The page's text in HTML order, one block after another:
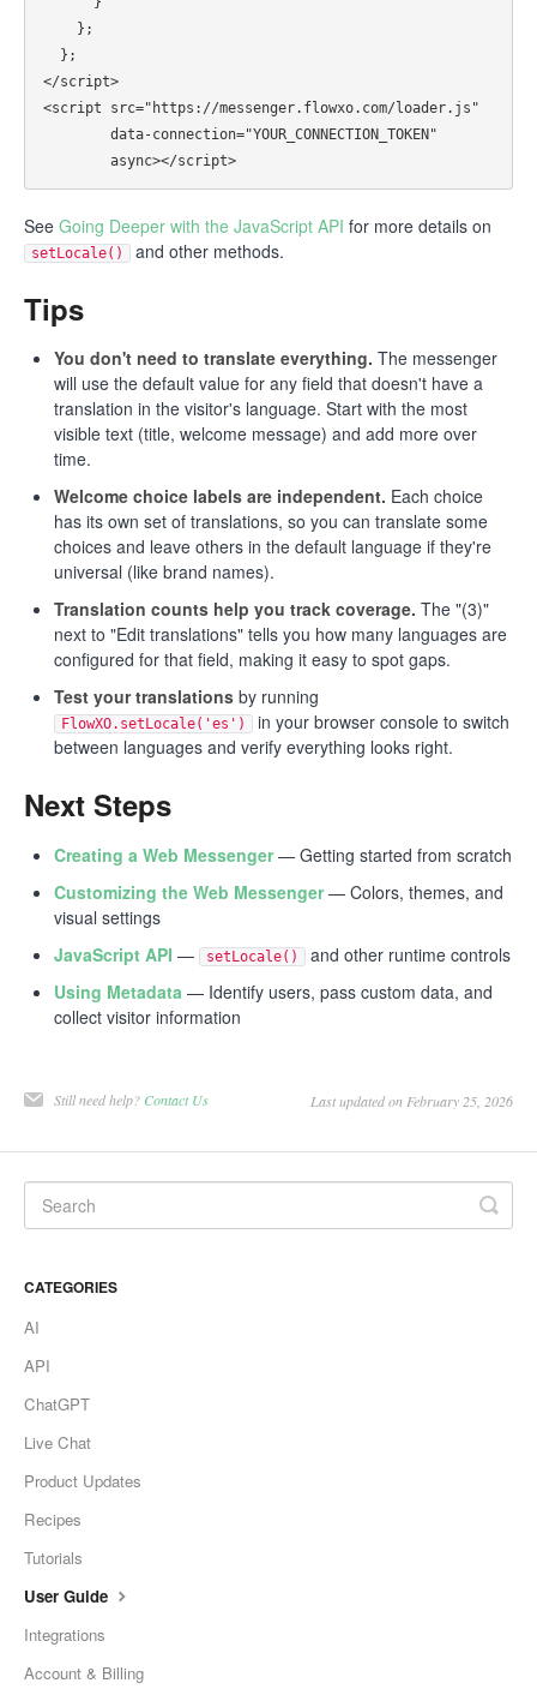
</script>
<script src="https://messenger.flowxo.com/loader.js"
See Going Deeper with the JavaScript API for more details on
setLocale() and other methods.
Tips
You don't need to translate everything. The messenger
will use the default value for any field that doesn't have a
translation in the visitor's language. Start with the most
visible text (title, welcome message) and add more over
time.
Welcome choice labels are independent. Each choice
has its own set of translations, so you can translate some
choices and leave others in the default language if they're
universal (like brand names).
Translation counts help you track coverage. The "(3)"
next to "Edit translations" tells you how many languages are
configured for that field, making it easy to spot gaps.
Test your translations by running
FlowXO.setLocale('es')
in your browser console to switch
between languages and verify everything looks right.
Next Steps
Creating a Web Messenger— Getting started from scratch
Customizing the Web Messenger— Colors, themes, and
visual settings
JavaScript API — setLocale()
and other runtime controls
Using Metadata — Identify users, pass custom data, and
collect visitor information
Still need help? Contact Us Last updated on February 25, 2026
CATEGORIES
AI
API
ChatGPT
Live Chat
Product Updates
Recipes
Tutorials
User Guide
Integrations
Account & Billing